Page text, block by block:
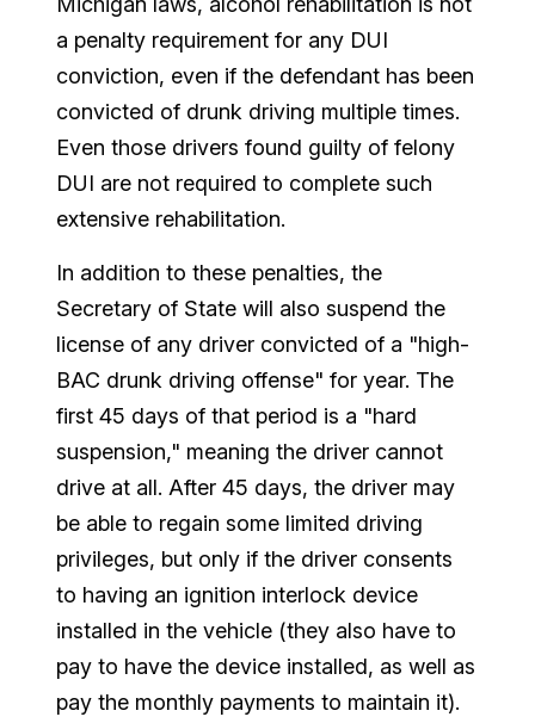
a penalty requirement for any DUI
conviction, even if the defendant has been
convicted of drunk driving multiple times.
Even those drivers found guilty of felony
DUI are not required to complete such
extensive rehabilitation.
In addition to these penalties, the
Secretary of State will also suspend the
license of any driver convicted of a "high-
BAC drunk driving offense" for year. The
first 45 days of that period is a "hard
suspension," meaning the driver cannot
drive at all. After 45 days, the driver may
be able to regain some limited driving
privileges, but only if the driver consents
to having an ignition interlock device
installed in the vehicle (they also have to
pay to have the device installed, as well as
pay the monthly payments to maintain it).